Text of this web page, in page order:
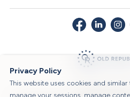
Privacy Policy
This website uses cookies and
manage your sessions, manage